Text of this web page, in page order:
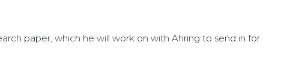
paper, which he will work on with Ahring to send in for